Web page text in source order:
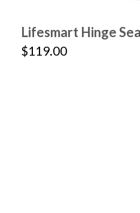
Lifesmart Hinge
$119.00